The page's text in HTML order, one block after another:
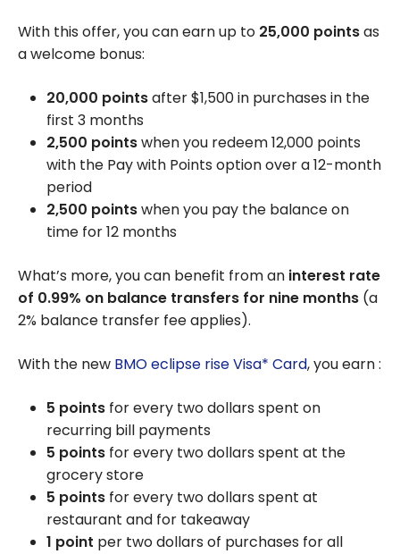
With this offer, you can earn up to 25,000 pointsas
a welcome bonus:
20,000 pointsafter$1,500in purchases in the
first 3 months
2,500 pointswhen you redeem 12,000 points
with the Pay with Points option over a 12-month
period
2,500 pointswhen you pay the balance on
time for 12 months
What’s more, you can benefit from an interest rate
of 0.99% on balance transfers for nine months (a
2% balance transfer fee applies).
With the new BMO eclipse rise Visa* Card, you earn :
5 points for every two dollars spent on
recurring bill payments
5 points for every two dollars spent at the
grocery store
5 points for every two dollars spent at
restaurant and for takeaway
1 point per two dollars of purchases for all